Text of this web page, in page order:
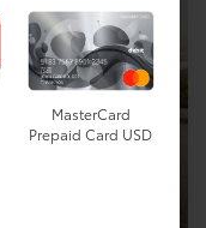
MasterCard
Prepaid Card USD